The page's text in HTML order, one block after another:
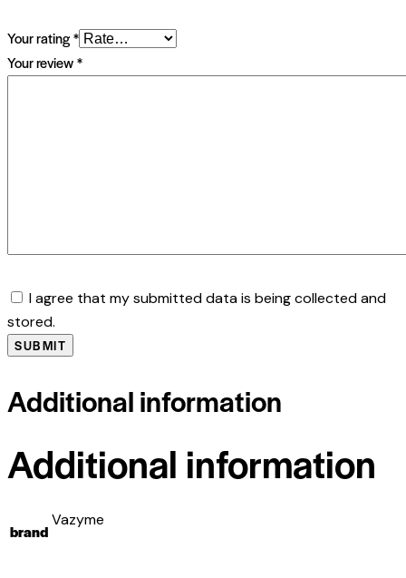
Your rating*
Your review*
I agree that my submitted data is being collected and
stored.
Additional information
Additional information
brand
Vazyme